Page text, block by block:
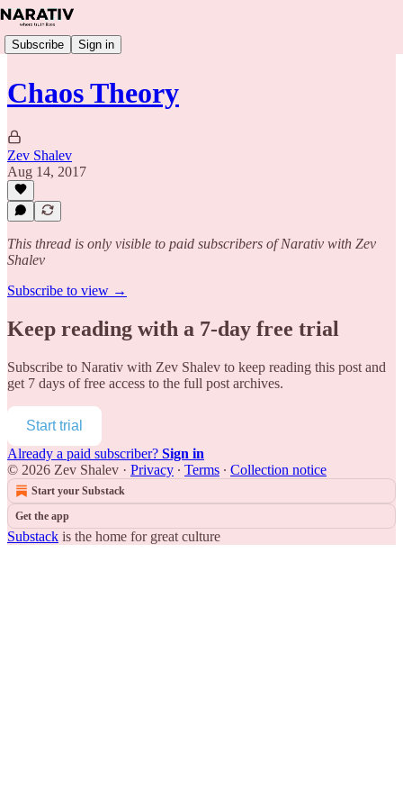
Subscribe Sign in
Chaos Theory
Zev Shalev
Aug 14, 2017
This thread is only visible to paid subscribers of Narativ with Zev
Shalev
Subscribe to view →
Keep reading with a 7-day free trial
Subscribe to Narativ with Zev Shalev to keep reading this post and
get 7 days of free access to the full post archives.
Start trial
Already a paid subscriber? Sign in
© 2026 Zev Shalev · Privacy ∙ Terms ∙ Collection notice
Start your Substack
Get the app
Substack is the home for great culture